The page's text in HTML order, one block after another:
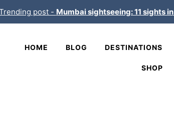
post - Mumbai sightseeing: 11 sights
HOME BLOG DESTINATIONS
SHOP